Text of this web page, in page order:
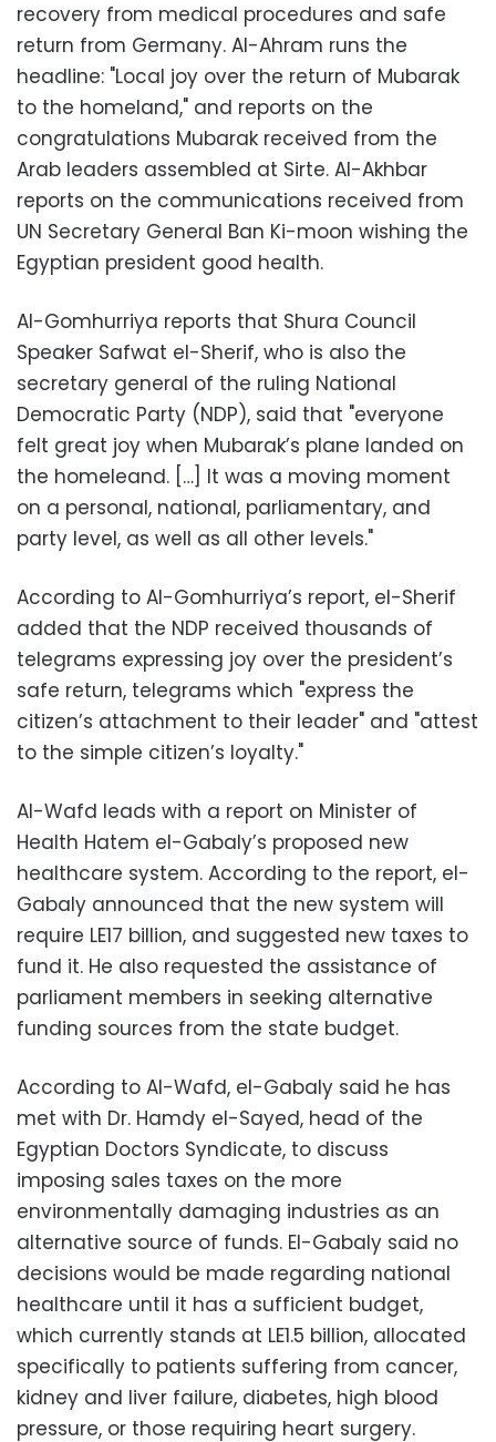
recovery from medical procedures and safe
return from Germany. Al-Ahram runs the
headline: "Local joy over the return of Mubarak
to the homeland," and reports on the
congratulations Mubarak received from the
Arab leaders assembled at Sirte. Al-Akhbar
reports on the communications received from
UN Secretary General Ban Ki-moon wishing the
Egyptian president good health.
Al-Gomhurriya reports that Shura Council
Speaker Safwat el-Sherif, who is also the
secretary general of the ruling National
Democratic Party (NDP), said that "everyone
felt great joy when Mubarak’s plane landed on
the homeleand. […] It was a moving moment
on a personal, national, parliamentary, and
party level, as well as all other levels."
According to Al-Gomhurriya’s report, el-Sherif
added that the NDP received thousands of
telegrams expressing joy over the president’s
safe return, telegrams which "express the
citizen’s attachment to their leader" and "attest
to the simple citizen’s loyalty."
Al-Wafd leads with a report on Minister of
Health Hatem el-Gabaly’s proposed new
healthcare system. According to the report, el-
Gabaly announced that the new system will
require LE17 billion, and suggested new taxes to
fund it. He also requested the assistance of
parliament members in seeking alternative
funding sources from the state budget.
According to Al-Wafd, el-Gabaly said he has
met with Dr. Hamdy el-Sayed, head of the
Egyptian Doctors Syndicate, to discuss
imposing sales taxes on the more
environmentally damaging industries as an
alternative source of funds. El-Gabaly said no
decisions would be made regarding national
healthcare until it has a sufficient budget,
which currently stands at LE1.5 billion, allocated
specifically to patients suffering from cancer,
kidney and liver failure, diabetes, high blood
pressure, or those requiring heart surgery.